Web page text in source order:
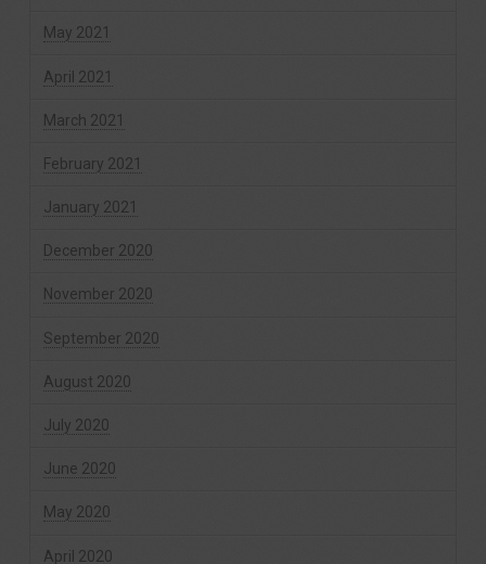
May 2021
April 2021
March 2021
February 2021
January 2021
December 2020
November 2020
September 2020
August 2020
July 2020
June 2020
May 2020
April 2020